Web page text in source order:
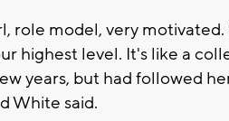
role model, very
highest level. It's like a
years, but had followed
White said.